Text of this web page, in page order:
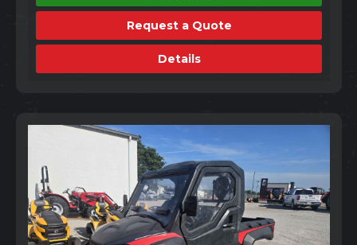
Request a Quote
Details